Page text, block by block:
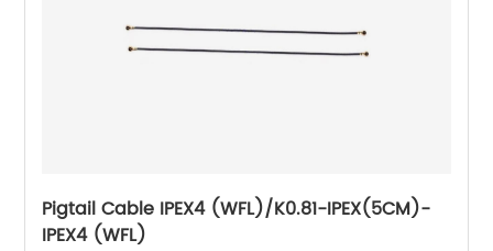
Pigtail Cable IPEX4 (WFL)/K0.81-IPEX(5CM)-
IPEX4 (WFL)